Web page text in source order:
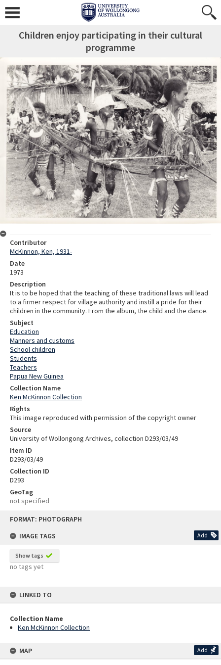
FORMAT: PHOTOGRAPH
IMAGE TAGS
Add
Show tags
no tags yet
LINKED TO
Collection Name
Ken McKinnon Collection
MAP Add
Children enjoy participating in their cultural
programme
Contributor
McKinnon, Ken, 1931-
Date
1973
Description
It is to be hoped that the teaching of these traditional laws will lead
to a firmer respect for village authority and instill a pride for their
children in the community. From the album, the child and the dance.
Subject
Education
Manners and customs
School children
Students
Teachers
Papua New Guinea
Collection Name
Ken McKinnon Collection
Rights
This image reproduced with permission of the copyright owner
Source
University of Wollongong Archives, collection D293/03/49
Item ID
D293/03/49
Collection ID
D293
GeoTag
not specified